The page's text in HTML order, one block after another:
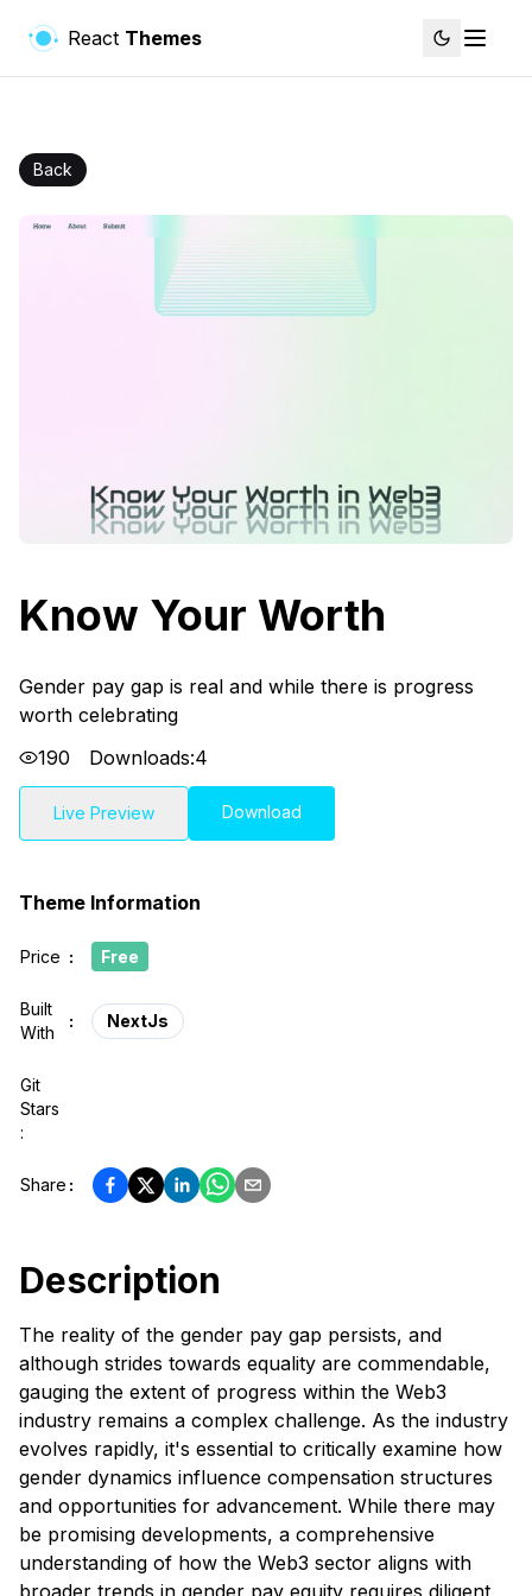
React Themes
Back
Know Your Worth
Gender pay gap is real and while there is progress
worth celebrating
190
Downloads:4
Live Preview Download
Theme Information
Price : Free
Built
With
: NextJs
Git
Stars
:
Share :
Description
The reality of the gender pay gap persists, and
although strides towards equality are commendable,
gauging the extent of progress within the Web3
industry remains a complex challenge. As the industry
evolves rapidly, it's essential to critically examine how
gender dynamics influence compensation structures
and opportunities for advancement. While there may
be promising developments, a comprehensive
understanding of how the Web3 sector aligns with